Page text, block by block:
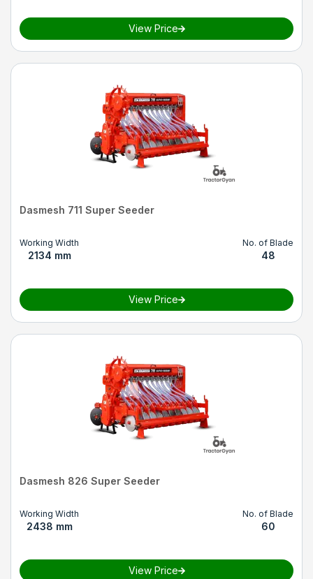
View Price
Dasmesh 711 Super Seeder
Working Width
2134 mm
No. of Blade
48
View Price
Dasmesh 826 Super Seeder
Working Width
2438 mm
No. of Blade
60
View Price